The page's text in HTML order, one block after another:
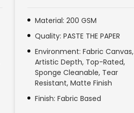
Material: 200 GSM
Quality: PASTE THE PAPER
Environment: Fabric Canvas,
Artistic Depth, Top-Rated,
Sponge Cleanable, Tear
Resistant, Matte Finish
Finish: Fabric Based